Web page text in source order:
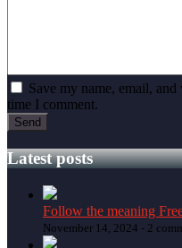
Save my name, email,
time I comment.
Latest posts
Follow the meaning
November 14, 2024 - 2